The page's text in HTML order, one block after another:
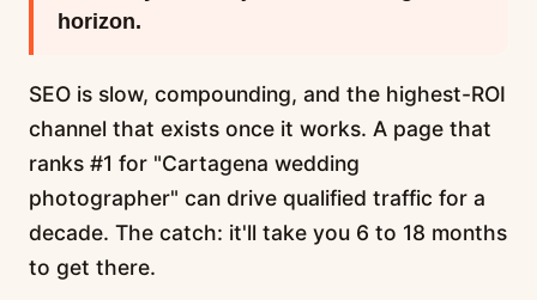
horizon.
SEO is slow, compounding, and the highest-ROI
channel that exists once it works. A page that
ranks #1 for "Cartagena wedding
photographer" can drive qualified traffic for a
decade. The catch: it'll take you 6 to 18 months
to get there.